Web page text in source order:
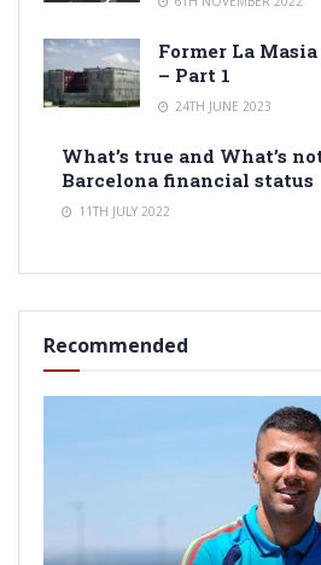
Former La
– Part 1
24TH JUNE 2023
What’s true and What’s
Barcelona financial status
11TH JULY 2022
Recommended